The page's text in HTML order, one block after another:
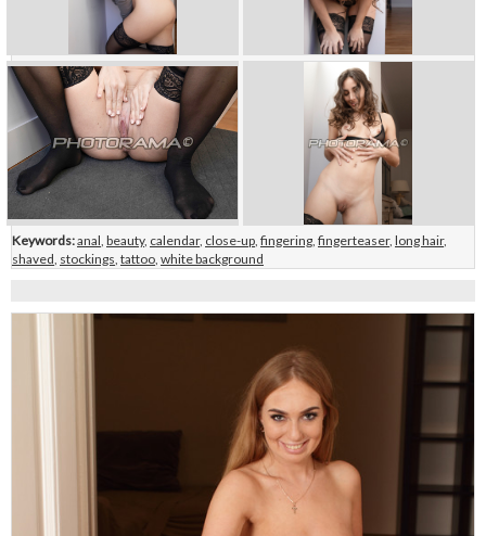
Keywords:anal, beauty, calendar, close-up, fingering, fingerteaser, long hair,
shaved, stockings, tattoo, white background